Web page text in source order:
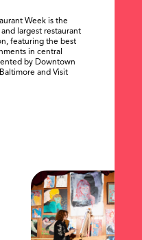
Week is the
and largest restaurant
featuring the best
in central
by Downtown
and Visit